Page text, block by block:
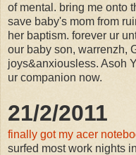
of mental. bring me onto
save baby's mom from
her baptism. forever ur
our baby son, warrenzh,
joys&anxiousless. Asoh
ur companion now.
21/2/2011
finally got my acer
surfed most work nights